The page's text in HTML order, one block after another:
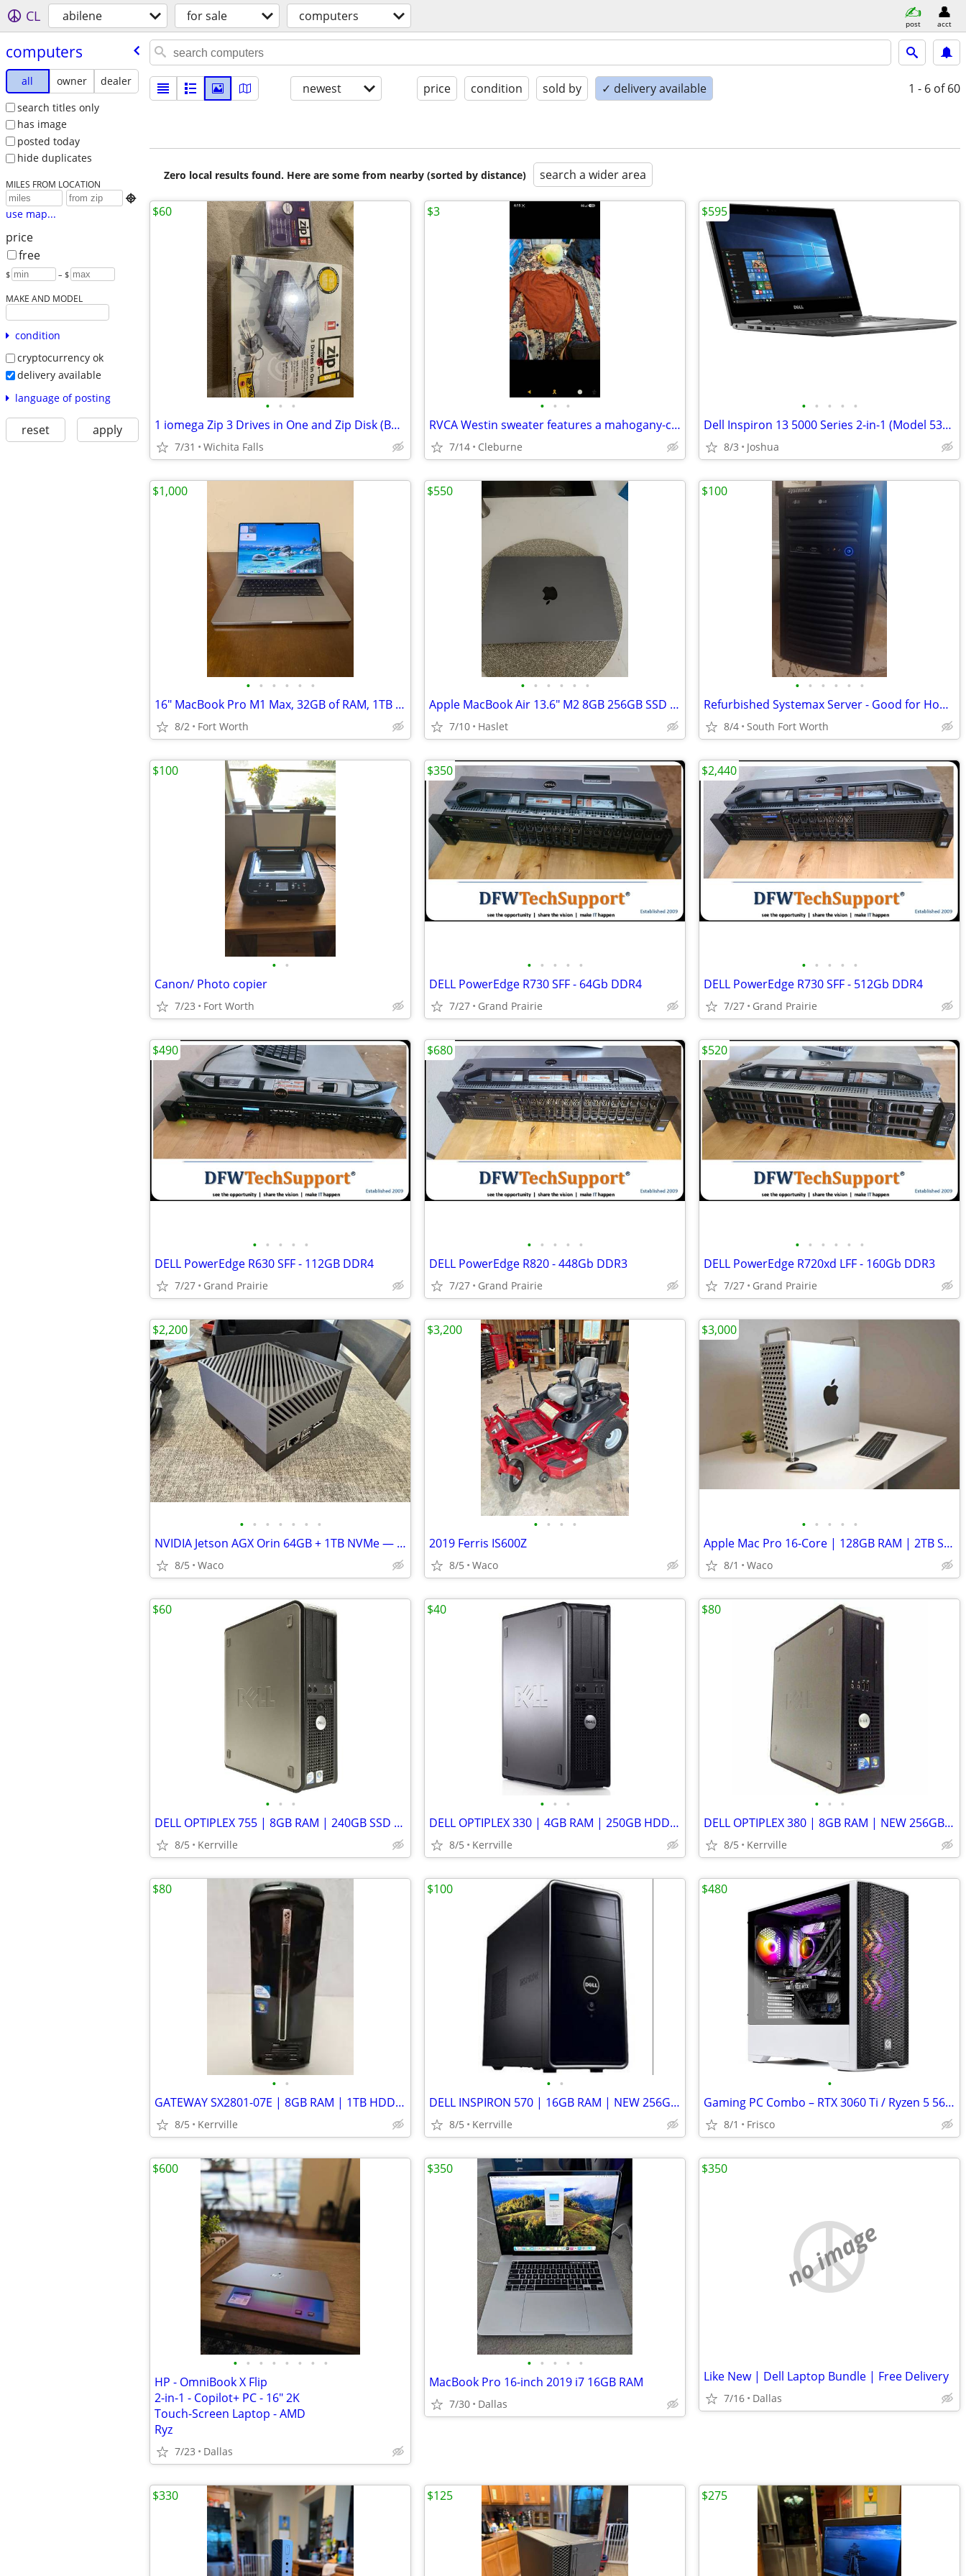
CL abilene for sale computers post acct
computers
all owner
dealer
search titles only
has image
posted today
hide duplicates
MILES FROM LOCATION

use map...
price
free
$ – $
MAKE AND MODEL
condition
cryptocurrency ok
delivery available
language of posting
reset apply
newest price condition sold by ✓ delivery available 1 - 6 of 60
Zero local results found. Here are some from nearby (sorted by distance) search a wider area
• • •
1 iomega Zip 3 Drives in One and Zip Disk (Box Red))
7/31 Wichita Falls
$60
• • •
RVCA Westin sweater features a mahogany-colored design
7/14 Cleburne
$3
• • • • •
Dell Inspiron 13 5000 Series 2-in-1 (Model 5379)
8/3 Joshua
$595
• • • • • •
16" MacBook Pro M1 Max, 32GB of RAM, 1TB SSD
8/2 Fort Worth
$1,000
• • • • • •
Apple MacBook Air 13.6" M2 8GB 256GB SSD Gray 2022 A2681 8-Core GPU
7/10 Haslet
$550
• • • • • •
Refurbished Systemax Server - Good for Home or Office
8/4 South Fort Worth
$100
• •
Canon/ Photo copier
7/23 Fort Worth
$100
• • • • •
DELL PowerEdge R730 SFF - 64Gb DDR4
7/27 Grand Prairie
$350
• • • • •
DELL PowerEdge R730 SFF - 512Gb DDR4
7/27 Grand Prairie
$2,440
• • • • •
DELL PowerEdge R630 SFF - 112GB DDR4
7/27 Grand Prairie
$490
• • • • •
DELL PowerEdge R820 - 448Gb DDR3
7/27 Grand Prairie
$680
• • • • • •
DELL PowerEdge R720xd LFF - 160Gb DDR3
7/27 Grand Prairie
$520
• • • • • • •
NVIDIA Jetson AGX Orin 64GB + 1TB NVMe — Local AI / LLM / Vision / Robotics
8/5 Waco
$2,200
• • • •
2019 Ferris IS600Z
8/5 Waco
$3,200
• • • • •
Apple Mac Pro 16-Core | 128GB RAM | 2TB SSD | 12TB HDD | DUAL GPU 64GB VRAM | Lo
8/1 Waco
$3,000
• • •
DELL OPTIPLEX 755 | 8GB RAM | 240GB SSD | LINUX MINT | WIFI
8/5 Kerrville
$60
• • •
DELL OPTIPLEX 330 | 4GB RAM | 250GB HDD | LINUX MINT | WIFI
8/5 Kerrville
$40
• • •
DELL OPTIPLEX 380 | 8GB RAM | NEW 256GB SSD | LINUX MINT | WIFI
8/5 Kerrville
$80
• •
GATEWAY SX2801-07E | 8GB RAM | 1TB HDD | LINUX MINT | WIFI
8/5 Kerrville
$80
• •
DELL INSPIRON 570 | 16GB RAM | NEW 256GB SSD | 500GB HD | LINUX | WIFI
8/5 Kerrville
$100
•
Gaming PC Combo – RTX 3060 Ti / Ryzen 5 5600X + 200Hz Acer Monito
8/1 Frisco
$480
• • • • • • • •
HP - OmniBook X Flip
2-in-1 - Copilot+ PC - 16" 2K
Touch-Screen Laptop - AMD
Ryz
7/23 Dallas
$600
• • • • •
MacBook Pro 16-inch 2019 i7 16GB RAM
7/30 Dallas
$350
no image
Like New | Dell Laptop Bundle | Free Delivery
7/16 Dallas
$350
$330 $125 $275